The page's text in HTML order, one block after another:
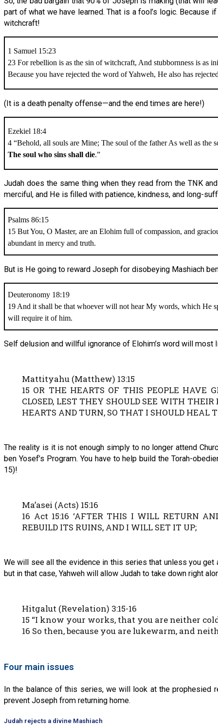
part of what we have learned. That is a fool’s logic. Because
witchcraft!
1 Samuel 15:23
23 For rebellion is as the sin of witchcraft, And stubbornness is as
Because you have rejected the word of Yahweh, He also has
(It is a death penalty offense—and the end times are here!)
Ezekiel 18:4
4 “Behold, all souls are Mine; The soul of the father As well as the
The soul who sins shall die.”
Judah does the same thing when they read from the TNK
merciful, and He is filled with patience, kindness, and long-
Psalms 86:15
15 But You, O Master, are an Elohim full of compassion, and
abundant in mercy and truth.
But is He going to reward Joseph for disobeying Mashiach
Deuteronomy 18:19
19 And it shall be that whoever will not hear My words, which He
will require it of him.
Self delusion and willful ignorance of Elohim’s word will
Mattityahu (Matthew) 13:15
15 OR THE HEARTS OF THIS PEOPLE HAVE
CLOSED, LEST THEY SHOULD SEE WITH
HEARTS AND TURN, SO THAT I SHOULD HEAL
The reality is it is not enough simply to no longer attend
ben Yosef’s Program. You have to help build the Torah-
15)!
Ma’asei (Acts) 15:16
16 Act 15:16 ‘AFTER THIS I WILL RETURN
REBUILD ITS RUINS, AND I WILL SET IT UP;
We will see all the evidence in this series that unless you
but in that case, Yahweh will allow Judah to take down right
Hitgalut (Revelation) 3:15-16
15 “I know your works, that you are neither
16 So then, because you are lukewarm, and
Four main issues
In the balance of this series, we will look at the prophesied
prevent Joseph from returning home.
Judah rejects a divine Mashiach